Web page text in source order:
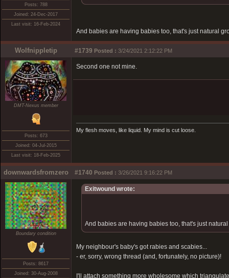
Posts: 788
Joined: 24-Dec-2017
Last visit: 16-Feb-2024
And babies are having babies too, that's just natural
Wolfnippletip #1739 Posted : 3/24/2021 2:12:22 PM
DMT-Nexus member
Posts: 673
Joined: 04-Jul-2015
Last visit: 18-Feb-2025
Second one not mine.
My flesh moves, like liquid. My mind is cut loose.
downwardsfromzero #1740 Posted : 3/26/2021 9:16:22 PM
Boundary condition
Posts: 8617
Joined: 30-Aug-2008
Exitwound wrote:
And babies are having babies too, that's just
My neighbour's baby's got rabies and scabies...
- er, sorry, wrong thread (and, fortunately, no picture)!
I'll attach something more wholesome which